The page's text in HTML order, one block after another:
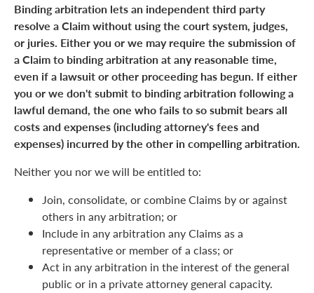
Binding arbitration lets an independent third party
resolve a Claim without using the court system, judges,
or juries. Either you or we may require the submission of
a Claim to binding arbitration at any reasonable time,
even if a lawsuit or other proceeding has begun. If either
you or we don't submit to binding arbitration following a
lawful demand, the one who fails to so submit bears all
costs and expenses (including attorney's fees and
expenses) incurred by the other in compelling arbitration.
Neither you nor we will be entitled to:
Join, consolidate, or combine Claims by or against
others in any arbitration; or
Include in any arbitration any Claims as a
representative or member of a class; or
Act in any arbitration in the interest of the general
public or in a private attorney general capacity.